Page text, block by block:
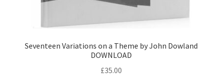
Seventeen Variations on a Theme by John Dowland
DOWNLOAD
£35.00